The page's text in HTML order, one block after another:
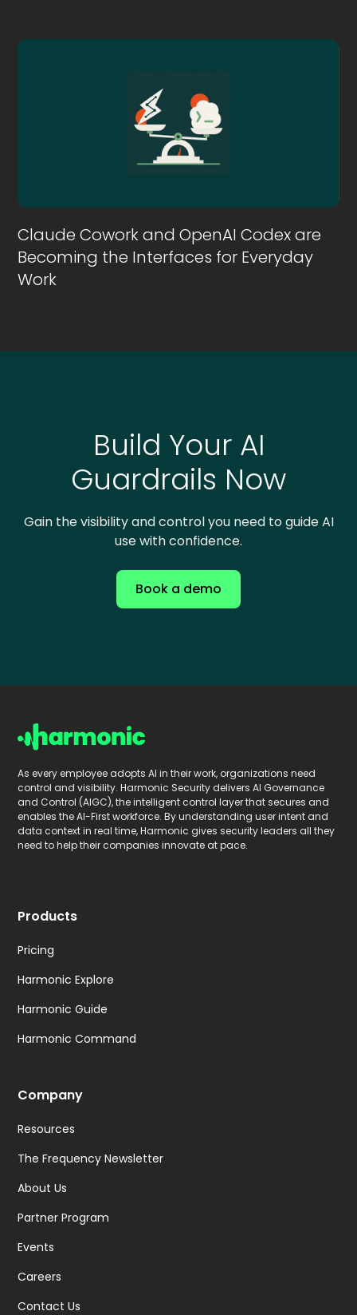
Claude Cowork and OpenAI Codex are
Becoming the Interfaces for Everyday
Work
Build Your AI
Guardrails Now
Gain the visibility and control you need to guide AI
use with confidence.
Book a demo
As every employee adopts AI in their work, organizations need
control and visibility. Harmonic Security delivers AI Governance
and Control (AIGC), the intelligent control layer that secures and
enables the AI-First workforce. By understanding user intent and
data context in real time, Harmonic gives security leaders all they
need to help their companies innovate at pace.
Products
Pricing
Harmonic Explore
Harmonic Guide
Harmonic Command
Company
Resources
The Frequency Newsletter
About Us
Partner Program
Events
Careers
Contact Us